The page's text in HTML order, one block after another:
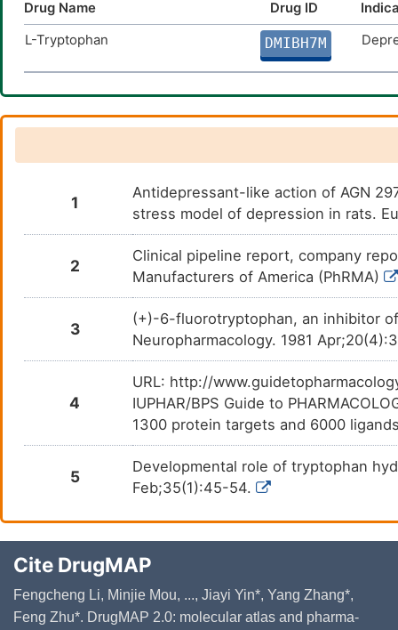
Drug Name Drug ID
L-Tryptophan
DMIBH7M
1
Antidepressant-like action of AGN
stress model of depression in rats.
2
Clinical pipeline report, company
Manufacturers of America (PhRMA)
3
(+)-6-fluorotryptophan, an inhibitor
Neuropharmacology. 1981
4
URL: http://
IUPHAR/BPS Guide to
1300 protein targets and 6000
5
Developmental role of tryptophan
Feb;35(1):45-54.
Cite DrugMAP
Fengcheng Li, Minjie Mou, ..., Jiayi Yin*, Yang Zhang*,
Feng Zhu*. DrugMAP 2.0: molecular atlas and pharma-